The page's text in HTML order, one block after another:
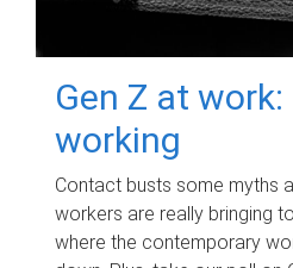
Gen Z at
working
Contact busts some myths
workers are really bringing
where the contemporary